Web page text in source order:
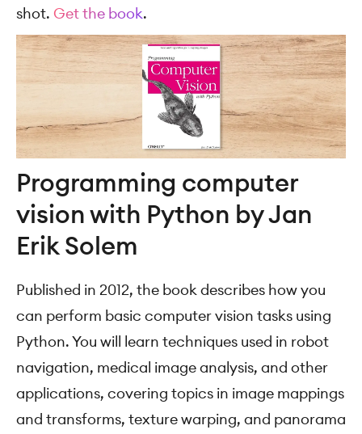
shot. Get the book.
Programming computer
vision with Python by Jan
Erik Solem
Published in 2012, the book describes how you
can perform basic computer vision tasks using
Python. You will learn techniques used in robot
navigation, medical image analysis, and other
applications, covering topics in image mappings
and transforms, texture warping, and panorama